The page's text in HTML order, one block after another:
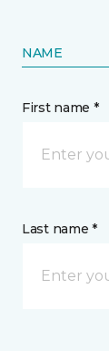
NAME
First name *
Last name *